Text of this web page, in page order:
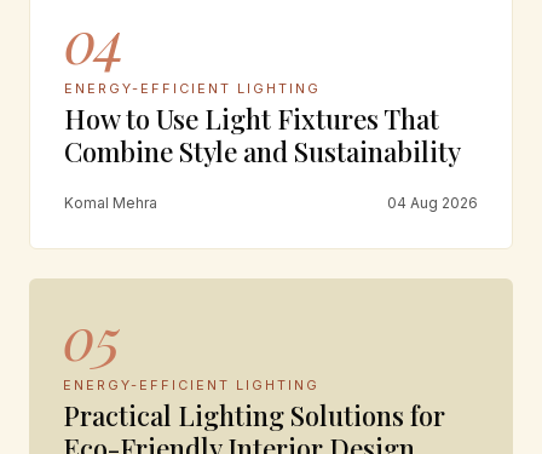
04
ENERGY-EFFICIENT LIGHTING
How to Use Light Fixtures That
Combine Style and Sustainability
Komal Mehra 04 Aug 2026
05
ENERGY-EFFICIENT LIGHTING
Practical Lighting Solutions for